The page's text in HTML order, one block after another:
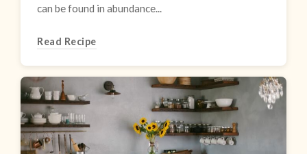
can be found in abundance...
Read Recipe